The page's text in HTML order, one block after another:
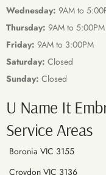
Wednesday: 9AM to
Thursday: 9AM to 5:00PM
Friday: 9AM to 3:00PM
Saturday: Closed
Sunday: Closed
U Name It
Service Areas
Boronia VIC 3155
Croydon VIC 3136